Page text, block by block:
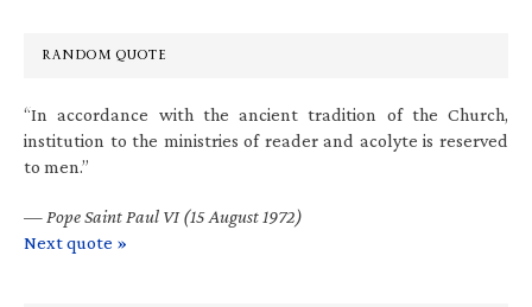
RANDOM QUOTE
“In accordance with the ancient tradition of the Church,
institution to the ministries of reader and acolyte is reserved
to men.”
— Pope Saint Paul VI (15 August 1972)
Next quote »